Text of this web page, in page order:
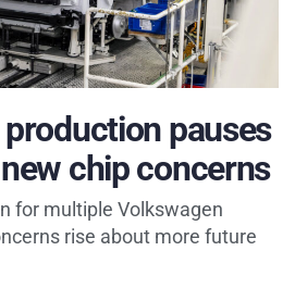
pauses
chip concerns
for multiple Volkswagen
rise about more future